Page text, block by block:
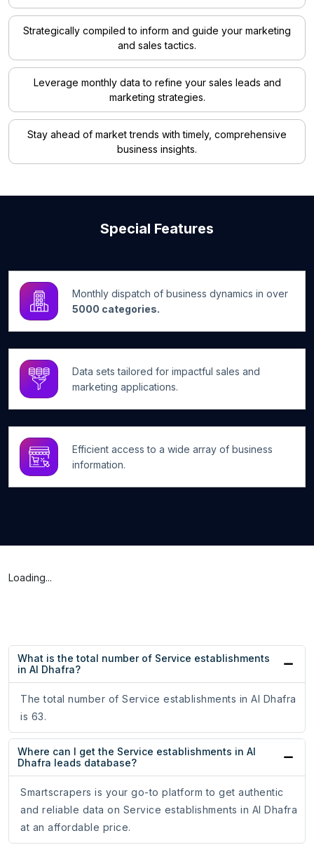
Strategically compiled to inform and guide your marketing
and sales tactics.
Leverage monthly data to refine your sales leads and
marketing strategies.
Stay ahead of market trends with timely, comprehensive
business insights.
Special Features
Monthly dispatch of business dynamics in over
5000 categories.
Data sets tailored for impactful sales and
marketing applications.
Efficient access to a wide array of business
information.
Loading...
What is the total number of Service establishments
in Al Dhafra?
The total number of Service establishments in Al Dhafra
is 63.
Where can I get the Service establishments in Al
Dhafra leads database?
Smartscrapers is your go-to platform to get authentic
and reliable data on Service establishments in Al Dhafra
at an affordable price.